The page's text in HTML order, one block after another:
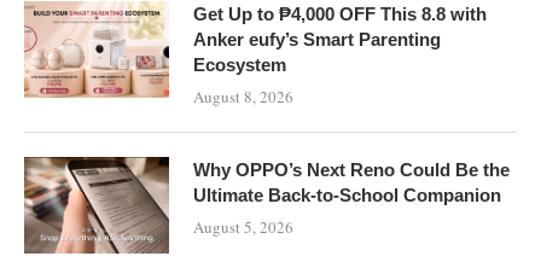
Get Up to ₱4,000 OFF This 8.8 with
Anker eufy’s Smart Parenting
Ecosystem
August 8, 2026
Why OPPO’s Next Reno Could Be the
Ultimate Back-to-School Companion
August 5, 2026